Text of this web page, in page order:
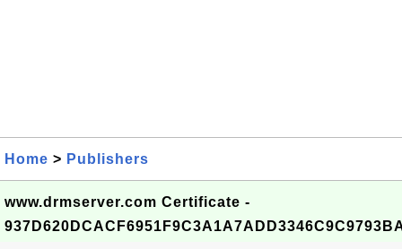
Home > Publishers
www.drmserver.com Certificate -